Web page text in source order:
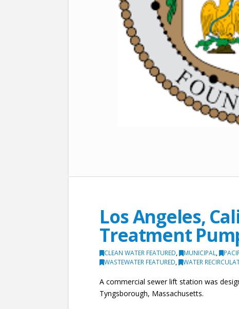
Los Angeles,
Treatment
CLEAN WATER FEATURED, MUNICIPAL,
WASTEWATER FEATURED, WATER
A commercial sewer lift station was
Tyngsborough, Massachusetts.